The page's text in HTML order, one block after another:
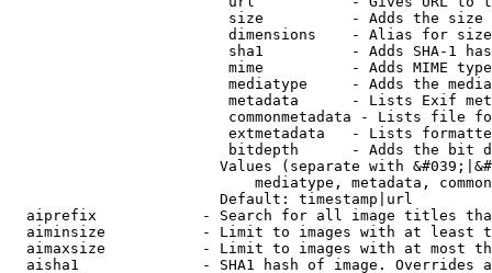
size          - Adds the
                         dimensions    - Alias for size
sha1          - Adds SHA-1
mime          - Adds MIME
mediatype     - Adds the
metadata      - Lists Exif
commonmetadata - Lists file
extmetadata   - Lists
bitdepth      - Adds the bit
Values (separate with
mediatype, metadata,
                        Default: timestamp|url
aiprefix            - Search for all image titles
aiminsize           - Limit to images with at least
aimaxsize           - Limit to images with at most
aisha1              - SHA1 hash of image. Overrides